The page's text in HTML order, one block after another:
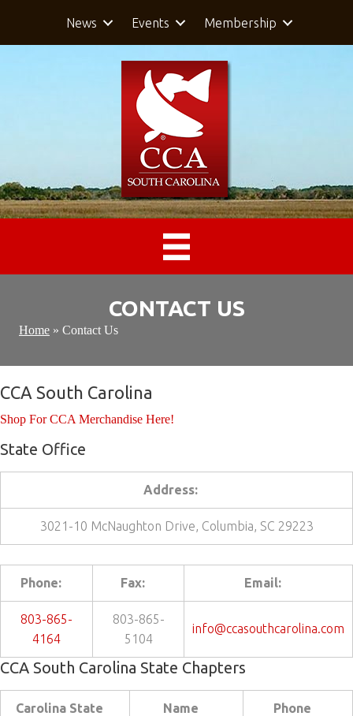
News Events Membership
CONTACT US
Home » Contact Us
CCA South Carolina
Shop For CCA Merchandise Here!
State Office
Address:
3021-10 McNaughton Drive, Columbia, SC 29223
Phone: Fax: Email:
803-865-
4164
803-865-
5104
info@ccasouthcarolina.com
CCA South Carolina State Chapters
Carolina State Name Phone